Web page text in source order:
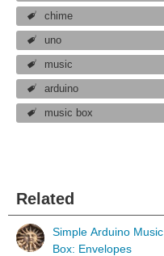
chime
uno
music
arduino
music box
Related
Simple Arduino Music
Box: Envelopes